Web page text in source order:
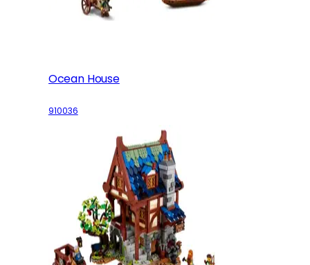
Ocean House
910036